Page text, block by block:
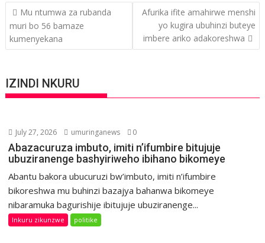
Post
navigation
Mu ntumwa za rubanda
muri bo 56 bamaze
kumenyekana
Afurika ifite amahirwe menshi
yo kugira ubuhinzi buteye
imbere ariko adakoreshwa
IZINDI NKURU
July 27, 2026 umuringanews 0
Abazacuruza imbuto, imiti n’ifumbire bitujuje
ubuziranenge bashyiriweho ibihano bikomeye
Abantu bakora ubucuruzi bw’imbuto, imiti n’ifumbire
bikoreshwa mu buhinzi bazajya bahanwa bikomeye
nibaramuka bagurishije ibitujuje ubuziranenge...
Inkuru zikunzwe politike